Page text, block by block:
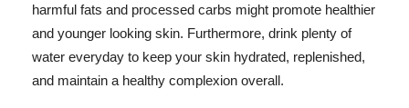
harmful fats and processed carbs might promote healthier
and younger looking skin. Furthermore, drink plenty of
water everyday to keep your skin hydrated, replenished,
and maintain a healthy complexion overall.